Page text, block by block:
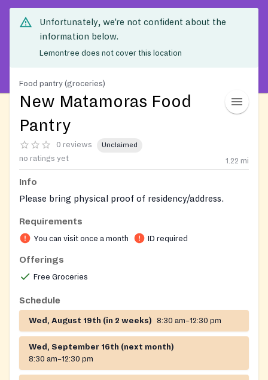
Unfortunately, we’re not confident about the
information below.
Lemontree does not cover this location
Food pantry (groceries)
New Matamoras Food
Pantry
0 reviews Unclaimed
no ratings yet 1.22 mi
Info
Please bring physical proof of residency/address.
Requirements
You can visit once a month ID required
Offerings
Free Groceries
Schedule
Wed, August 19th (in 2 weeks) 8:30 am–12:30 pm
Wed, September 16th (next month)
8:30 am–12:30 pm